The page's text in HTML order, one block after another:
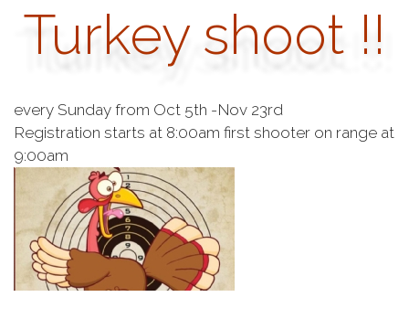
Turkey shoot !!
every Sunday from Oct 5th -Nov 23rd
Registration starts at 8:00am first shooter on range at
9:00am